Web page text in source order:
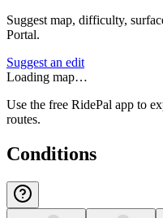
Suggest map, difficulty,
Portal.
Suggest an edit
Loading map…
Use the free RidePal app to
routes.
Conditions